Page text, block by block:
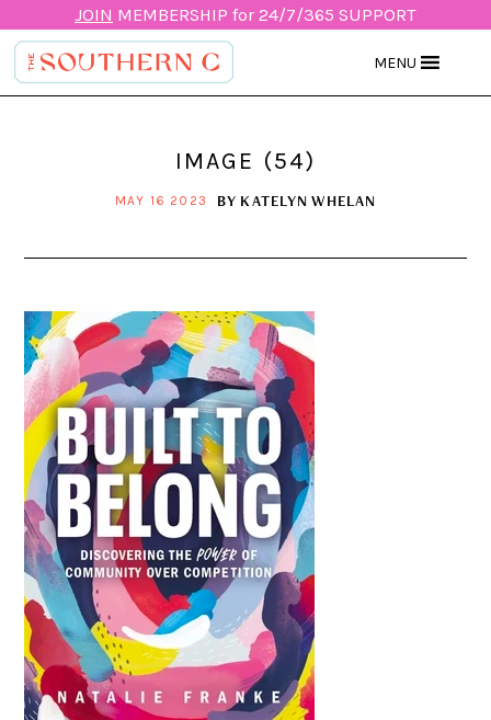
JOIN MEMBERSHIP for 24/7/365 SUPPORT
MENU
IMAGE (54)
MAY 16 2023 BY KATELYN WHELAN